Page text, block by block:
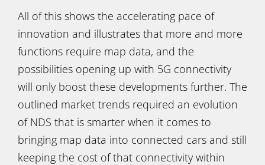
All of this shows the accelerating pace of
innovation and illustrates that more and more
functions require map data, and the
possibilities opening up with 5G connectivity
will only boost these developments further. The
outlined market trends required an evolution
of NDS that is smarter when it comes to
bringing map data into connected cars and still
keeping the cost of that connectivity within